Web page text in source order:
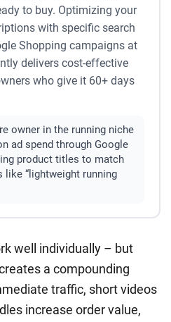
to buy. Optimizing your
with specific search
Shopping campaigns at
delivers cost-effective
who give it 60+ days
owner in the running niche
ad spend through Google
product titles to match
“lightweight running
well individually – but
a compounding
traffic, short videos
increase order value,